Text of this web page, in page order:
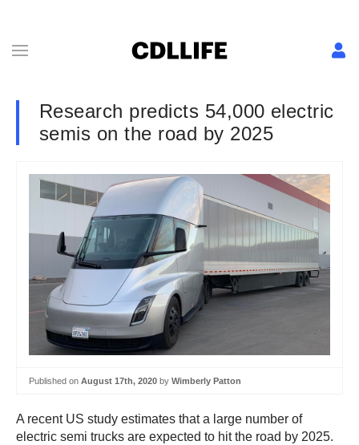
Research predicts 54,000 electric
semis on the road by 2025
Published on August 17th, 2020 by Wimberly Patton
A recent US study estimates that a large number of
electric semi trucks are expected to hit the road by 2025.